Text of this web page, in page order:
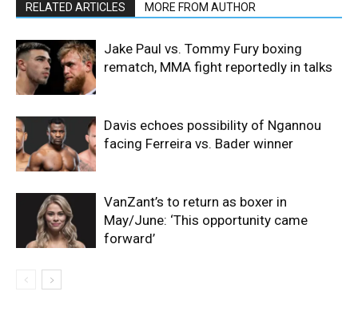
RELATED ARTICLES MORE FROM AUTHOR
Jake Paul vs. Tommy Fury boxing
rematch, MMA fight reportedly in talks
Davis echoes possibility of Ngannou
facing Ferreira vs. Bader winner
VanZant’s to return as boxer in
May/June: ‘This opportunity came
forward’